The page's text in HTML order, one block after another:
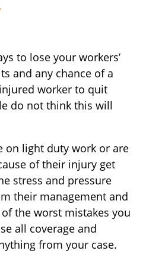
to lose your workers’
and any chance of a
worker to quit
do not think this will
on light duty work or are
of their injury get
stress and pressure
their management and
the worst mistakes you
all coverage and
from your case.